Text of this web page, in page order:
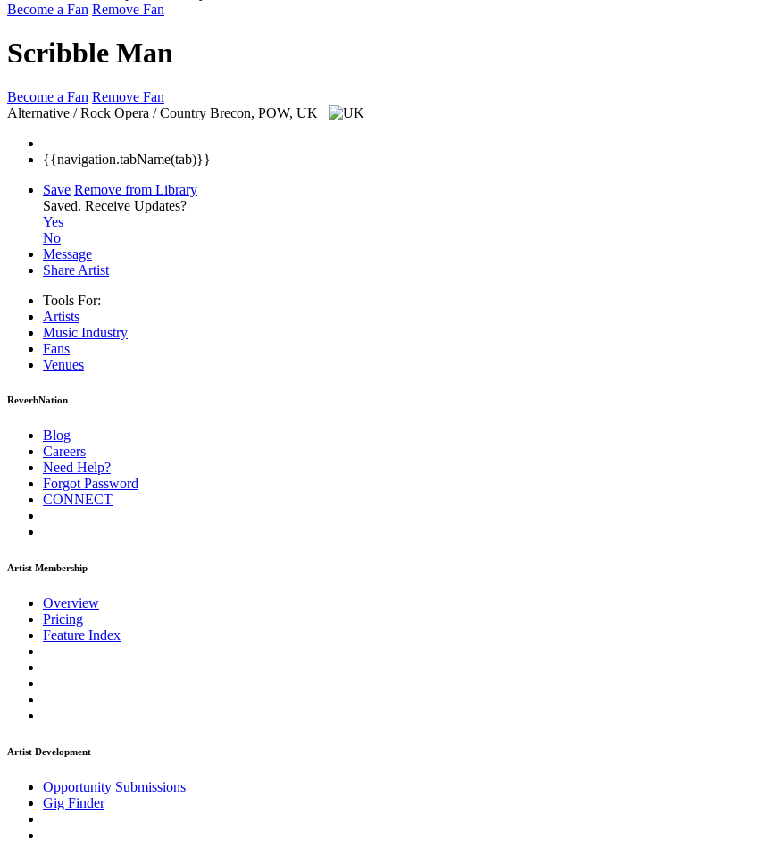
Become a Fan Remove Fan
Scribble Man
Become a Fan Remove Fan
Alternative / Rock Opera / Country Brecon, POW, UK
{{navigation.tabName(tab)}}
Save Remove from Library
Saved. Receive Updates?
Yes
No
Message
Share Artist
Tools For:
Artists
Music Industry
Fans
Venues
ReverbNation
Blog
Careers
Need Help?
Forgot Password
CONNECT
Artist Membership
Overview
Pricing
Feature Index
Artist Development
Opportunity Submissions
Gig Finder